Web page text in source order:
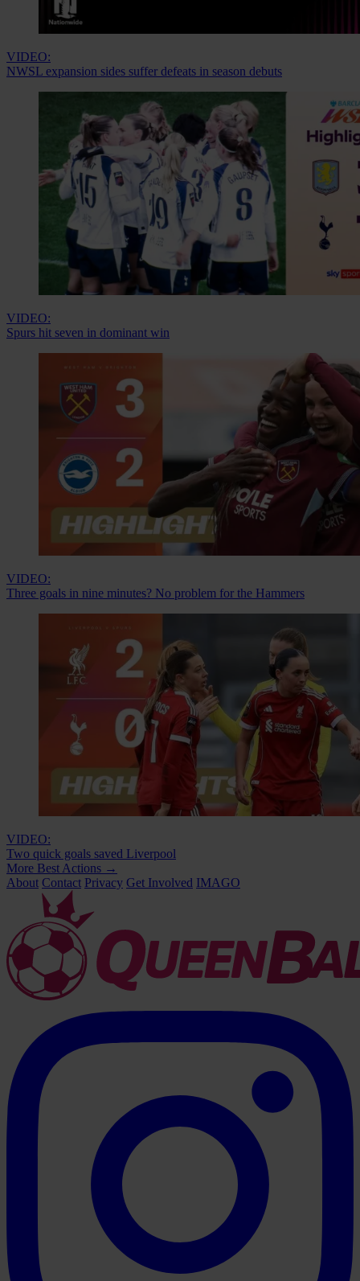
VIDEO:
NWSL expansion sides suffer defeats in season debuts
VIDEO:
Spurs hit seven in dominant win
VIDEO:
Three goals in nine minutes? No problem for the Hammers
VIDEO:
Two quick goals saved Liverpool
More Best Actions →
About Contact Privacy Get Involved IMAGO